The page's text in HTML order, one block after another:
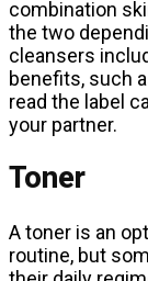
combination
the two
cleansers
benefits, such
read the label
your partner.
Toner
A toner is an
routine, but